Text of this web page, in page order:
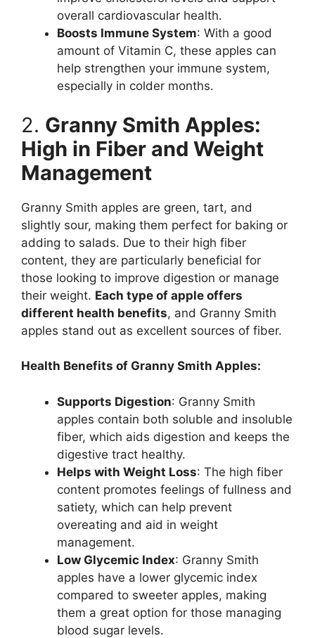
overall cardiovascular health.
Boosts Immune System: With a good
amount of Vitamin C, these apples can
help strengthen your immune system,
especially in colder months.
2. Granny Smith Apples:
High in Fiber and Weight
Management
Granny Smith apples are green, tart, and
slightly sour, making them perfect for baking or
adding to salads. Due to their high fiber
content, they are particularly beneficial for
those looking to improve digestion or manage
their weight. Each type of apple offers
different health benefits, and Granny Smith
apples stand out as excellent sources of fiber.
Health Benefits of Granny Smith Apples:
Supports Digestion: Granny Smith
apples contain both soluble and insoluble
fiber, which aids digestion and keeps the
digestive tract healthy.
Helps with Weight Loss: The high fiber
content promotes feelings of fullness and
satiety, which can help prevent
overeating and aid in weight
management.
Low Glycemic Index: Granny Smith
apples have a lower glycemic index
compared to sweeter apples, making
them a great option for those managing
blood sugar levels.